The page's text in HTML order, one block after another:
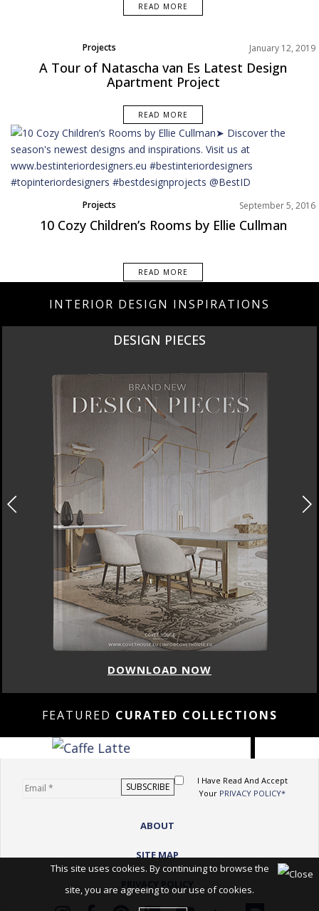
READ MORE
Projects January 12, 2019
A Tour of Natascha van Es Latest Design
Apartment Project
READ MORE
Projects September 5, 2016
10 Cozy Children’s Rooms by Ellie Cullman
READ MORE
INTERIOR DESIGN INSPIRATIONS
DESIGN PIECES
DOWNLOAD NOW
FEATURED CURATED COLLECTIONS
I Have Read And Accept
Your PRIVACY POLICY*
ABOUT
SITE MAP
PRIVACY POLICY
This site uses cookies. By continuing to browse the
site, you are agreeing to our use of cookies.